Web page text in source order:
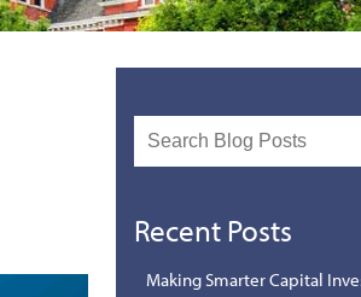
Recent Posts
Making Smarter Capital